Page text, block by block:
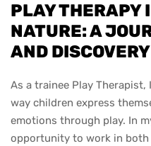
PLAY THERAPY
NATURE: A
AND DISCOVERY
As a trainee Play Therapist,
way children express
emotions through play. In
opportunity to work in